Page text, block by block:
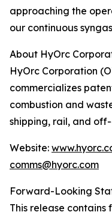
approaching the
our continuous
About HyOrc
HyOrc Corporation
commercializes
combustion and
shipping, rail, and
Website:
comms@hyorc.com
Forward-Looking
This release